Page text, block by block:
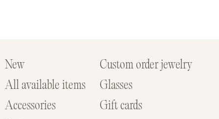
New
Custom order jewelry
All available items
Glasses
Accessories
Gift cards